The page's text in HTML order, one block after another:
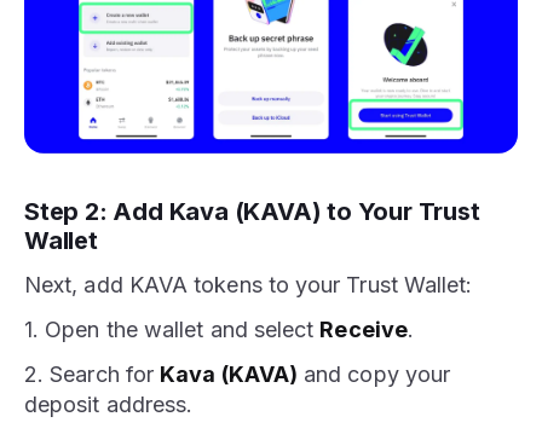
Step 2: Add Kava (KAVA) to Your Trust
Wallet
Next, add KAVA tokens to your Trust Wallet:
1. Open the wallet and select Receive.
2. Search for Kava (KAVA) and copy your
deposit address.